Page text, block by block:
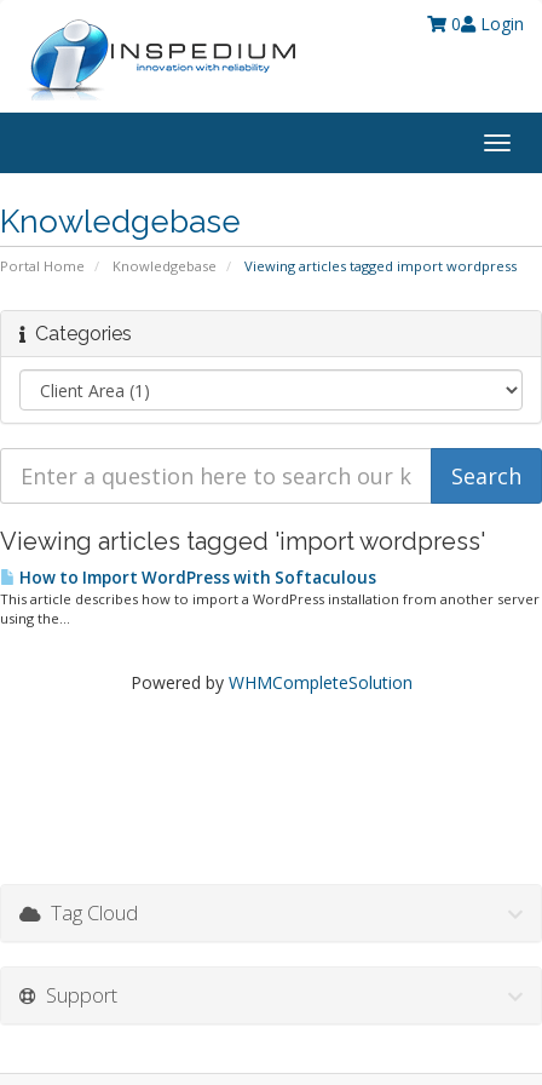
Login
0
Knowledgebase
Portal Home Knowledgebase Viewing articles tagged import wordpress
Categories
Viewing articles tagged 'import wordpress'
How to Import WordPress with Softaculous
This article describes how to import a WordPress installation from another server
using the...
Powered by WHMCompleteSolution
Tag Cloud
Support